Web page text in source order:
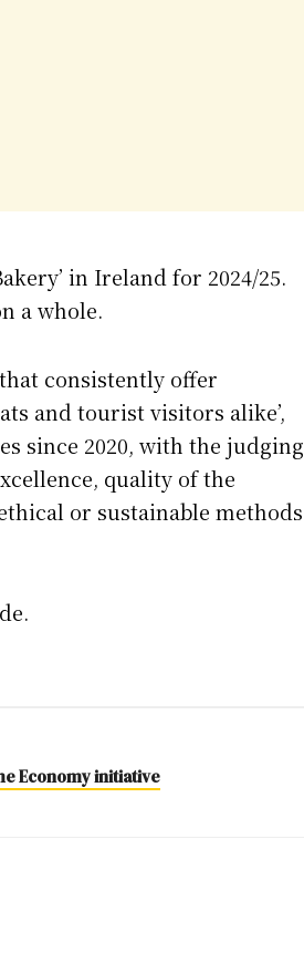
in Ireland for 2024/25.
a whole.
consistently offer
and tourist visitors alike’,
since 2020, with the judging
quality of the
or sustainable methods
Economy initiative